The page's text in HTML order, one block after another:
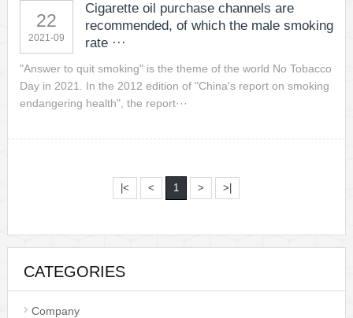
22
2021-09
Cigarette oil purchase channels are
recommended, of which the male smoking
rate ···
"Answer to quit smoking" is the theme of the world No Tobacco
Day in 2021. In the 2012 edition of "China's report on smoking
endangering health", the report···
|< < 1 > >|
CATEGORIES
Company